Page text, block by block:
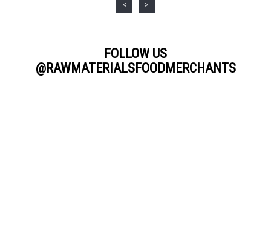
< >
FOLLOW US
@RAWMATERIALSFOODMERCHANTS